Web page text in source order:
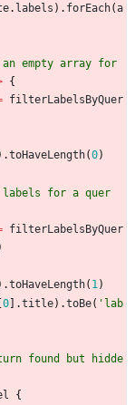
. labels ) . forEach(a
empty array for
{
filterLabelsByQuer
.toHaveLength(0)
labels for a quer
filterLabelsByQuer
.toHaveLength( 1 )
[0] .title) .toBe( 'lab
found but hidde
{